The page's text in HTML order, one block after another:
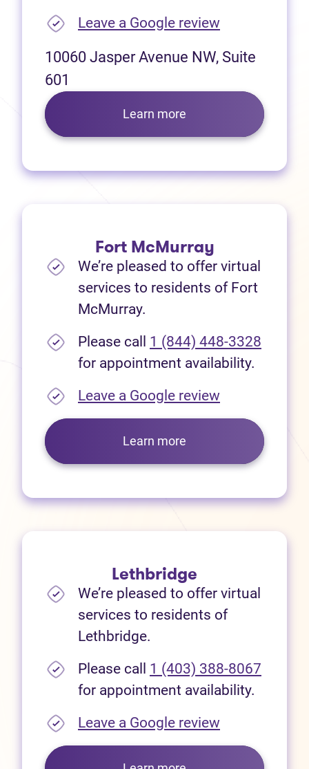
Leave a Google review(opens in
10060 Jasper Avenue NW, Suite
601
Learn more
Fort McMurray
We’re pleased to offer virtual
services to residents of Fort
McMurray.
Please call 1 (844) 448-3328
for appointment availability.
Leave a Google review(opens in
Learn more
Lethbridge
We’re pleased to offer virtual
services to residents of
Lethbridge.
Please call 1 (403) 388-8067
for appointment availability.
Leave a Google review(opens in